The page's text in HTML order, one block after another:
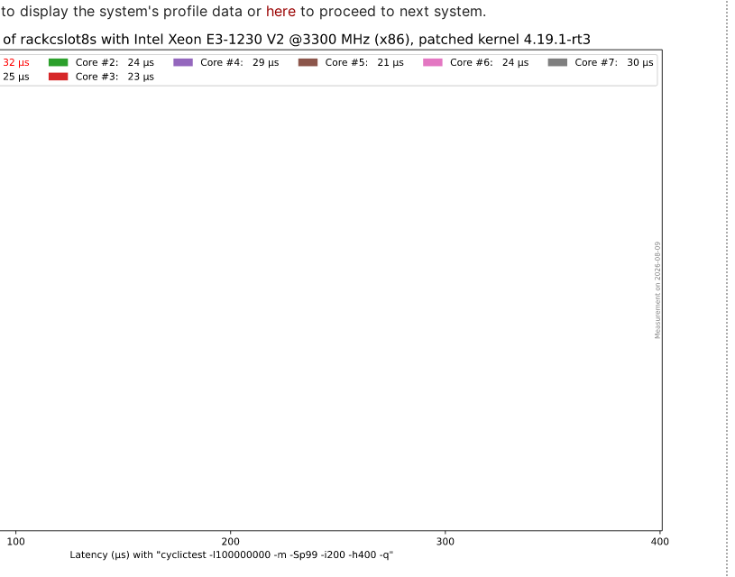
to display the system's profile data or here to proceed to next system.